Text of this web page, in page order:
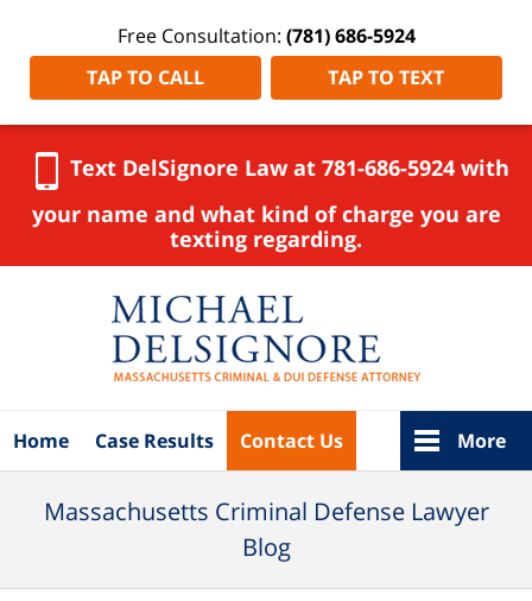
Free Consultation: (781) 686-5924
TAP TO CALL
TAP TO TEXT
Text DelSignore Law at 781-686-5924 with
your name and what kind of charge you are
texting regarding.
Home Case Results Contact Us More
Massachusetts Criminal Defense Lawyer
Blog